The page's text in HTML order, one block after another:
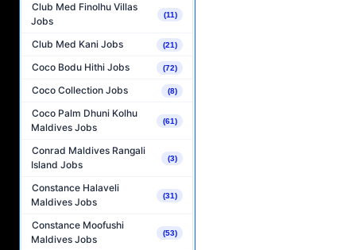
Club Med Finolhu Villas
Jobs
(11)
Club Med Kani Jobs (21)
Coco Bodu Hithi Jobs (72)
Coco Collection Jobs (8)
Coco Palm Dhuni Kolhu
Maldives Jobs
(61)
Conrad Maldives Rangali
Island Jobs
(3)
Constance Halaveli
Maldives Jobs
(31)
Constance Moofushi
Maldives Jobs
(53)